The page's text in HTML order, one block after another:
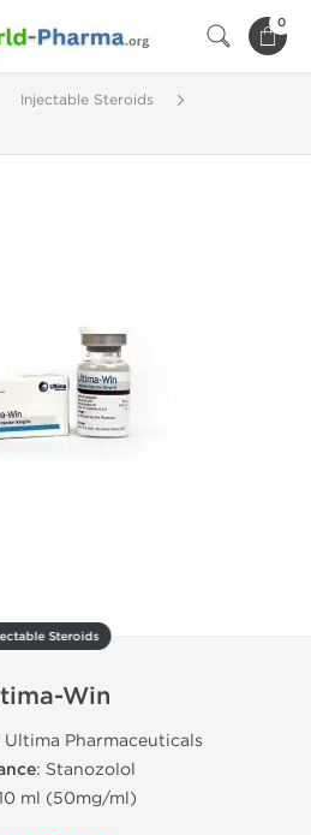
0
Injectable Steroids
Steroids
Win
Ultima Pharmaceuticals
: Stanozolol
ml (50mg/ml)